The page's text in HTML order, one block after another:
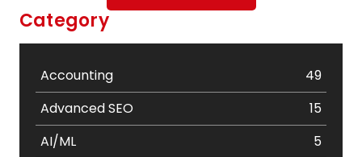
Category
Accounting
49
Advanced SEO
15
AI/ML
5